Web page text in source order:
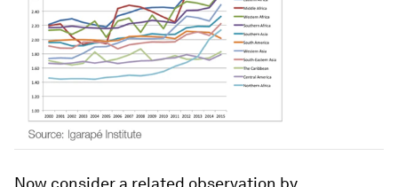
Now consider a related observation by